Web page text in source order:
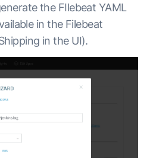
the FIlebeat YAML
in the Filebeat
in the UI).